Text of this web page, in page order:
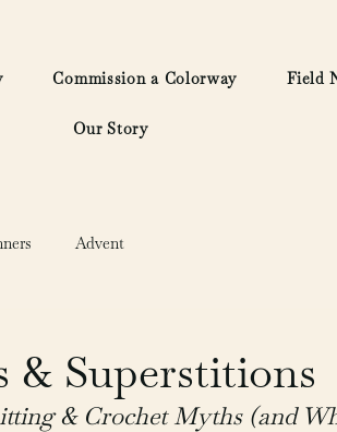
Commission a Colorway Field
Our Story
Advent
& Superstitions
& Crochet Myths (and